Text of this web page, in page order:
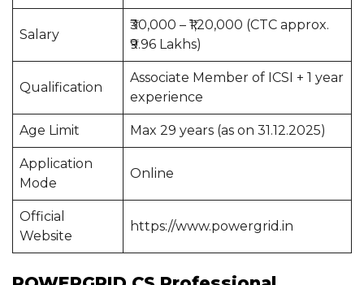
Salary
₹30,000 – ₹1,20,000 (CTC approx.
₹9.96 Lakhs)
Qualification
Associate Member of ICSI + 1 year
experience
Age Limit Max 29 years (as on 31.12.2025)
Application
Mode
Online
Official
Website
https://www.powergrid.in